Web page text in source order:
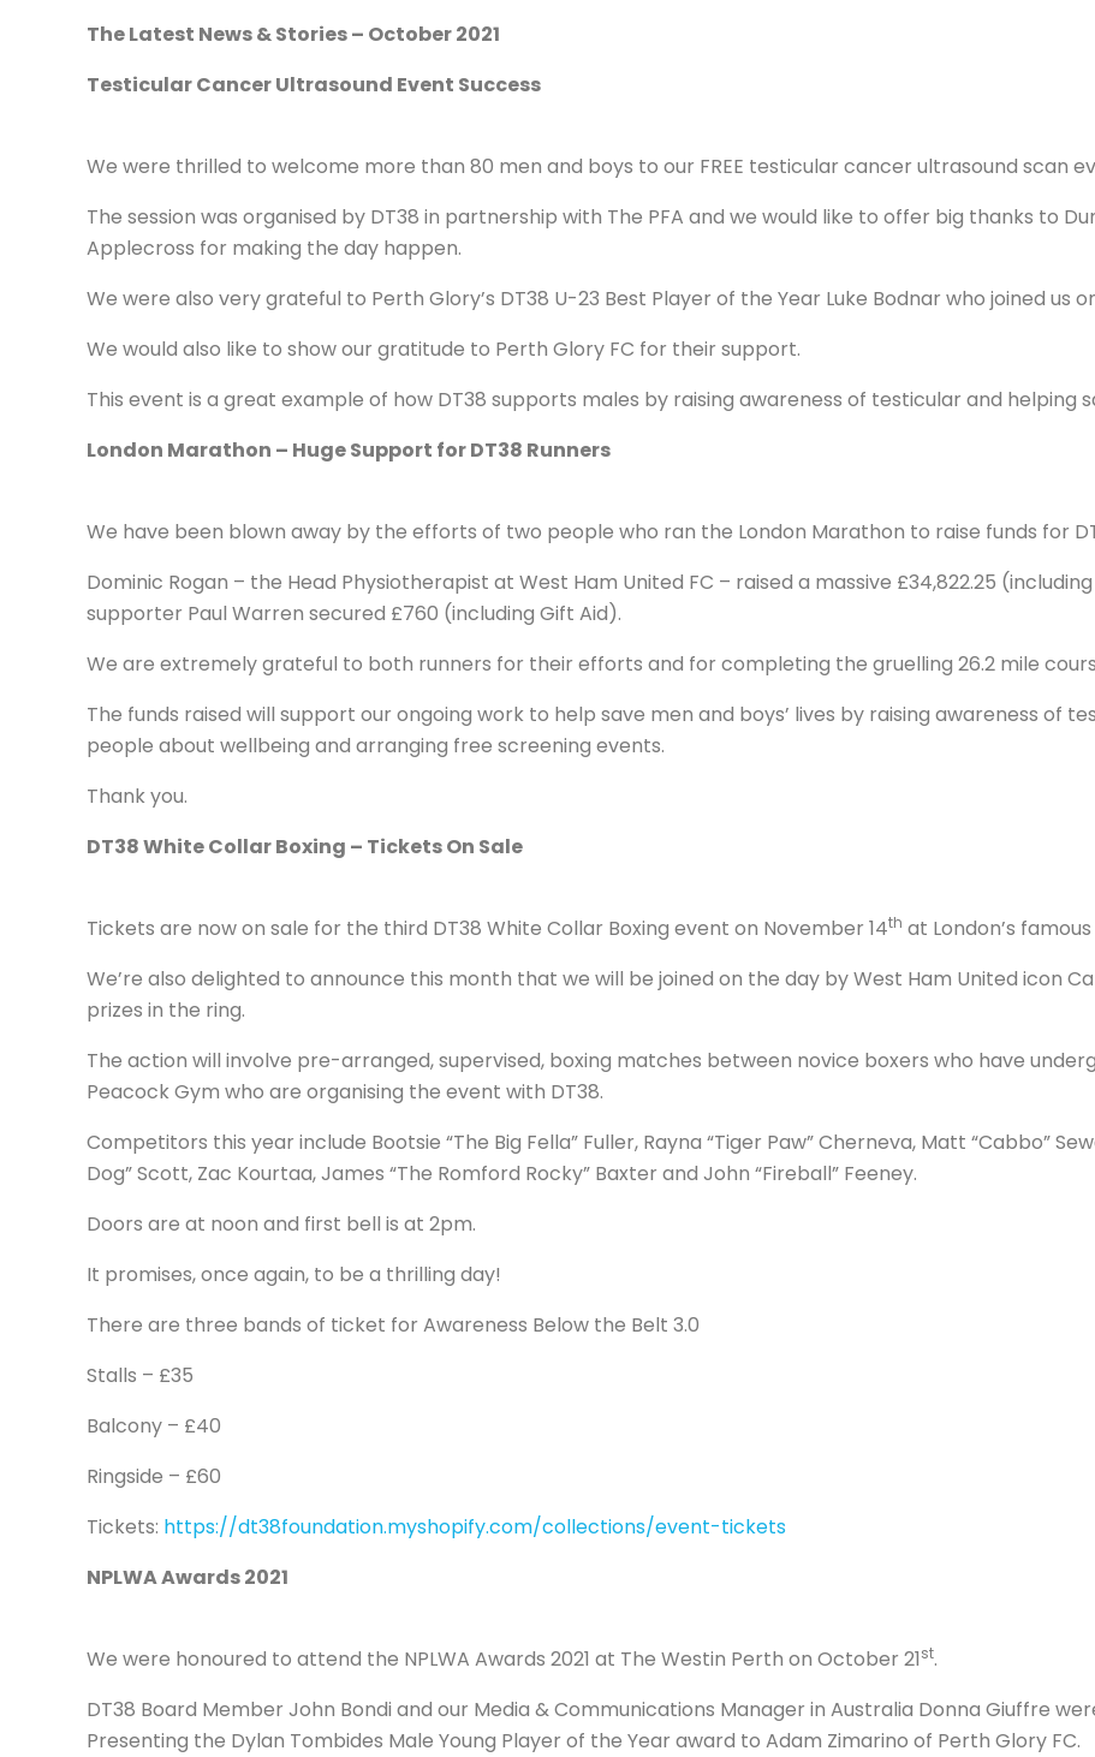
The Latest News & Stories – October 2021
Testicular Cancer Ultrasound Event Success
We were thrilled to welcome more than 80 men and boys to our FREE testicular cancer ultrasound scan
The session was organised by DT38 in partnership with The PFA and we would like to offer big thanks to
Applecross for making the day happen.
We were also very grateful to Perth Glory’s DT38 U-23 Best Player of the Year Luke Bodnar who joined us
We would also like to show our gratitude to Perth Glory FC for their support.
This event is a great example of how DT38 supports males by raising awareness of testicular and helping
London Marathon – Huge Support for DT38 Runners
We have been blown away by the efforts of two people who ran the London Marathon to raise funds for
Dominic Rogan – the Head Physiotherapist at West Ham United FC – raised a massive £34,822.25
supporter Paul Warren secured £760 (including Gift Aid).
We are extremely grateful to both runners for their efforts and for completing the gruelling 26.2 mile
The funds raised will support our ongoing work to help save men and boys’ lives by raising awareness of
people about wellbeing and arranging free screening events.
Thank you.
DT38 White Collar Boxing – Tickets On Sale
Tickets are now on sale for the third DT38 White Collar Boxing event on November 14th at London’s
We’re also delighted to announce this month that we will be joined on the day by West Ham United icon
prizes in the ring.
The action will involve pre-arranged, supervised, boxing matches between novice boxers who have
Peacock Gym who are organising the event with DT38.
Competitors this year include Bootsie “The Big Fella” Fuller, Rayna “Tiger Paw” Cherneva, Matt “Cabbo”
Dog” Scott, Zac Kourtaa, James “The Romford Rocky” Baxter and John “Fireball” Feeney.
Doors are at noon and first bell is at 2pm.
It promises, once again, to be a thrilling day!
There are three bands of ticket for Awareness Below the Belt 3.0
Stalls – £35
Balcony – £40
Ringside – £60
Tickets: https://dt38foundation.myshopify.com/collections/event-tickets
NPLWA Awards 2021
We were honoured to attend the NPLWA Awards 2021 at The Westin Perth on October 21st.
DT38 Board Member John Bondi and our Media & Communications Manager in Australia Donna Giuffre
Presenting the Dylan Tombides Male Young Player of the Year award to Adam Zimarino of Perth Glory FC.